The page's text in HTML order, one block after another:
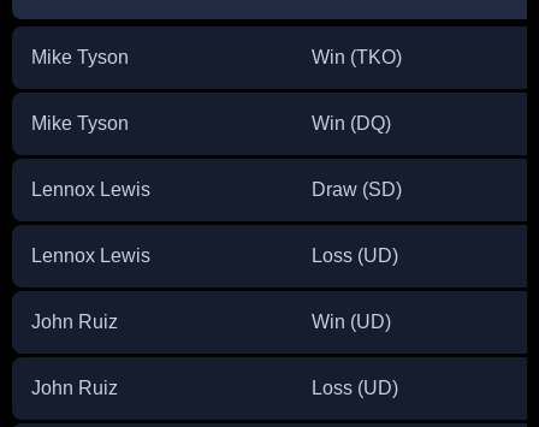
Mike Tyson Win (TKO)
Mike Tyson Win (DQ)
Lennox Lewis Draw (SD)
Lennox Lewis Loss (UD)
John Ruiz Win (UD)
John Ruiz Loss (UD)